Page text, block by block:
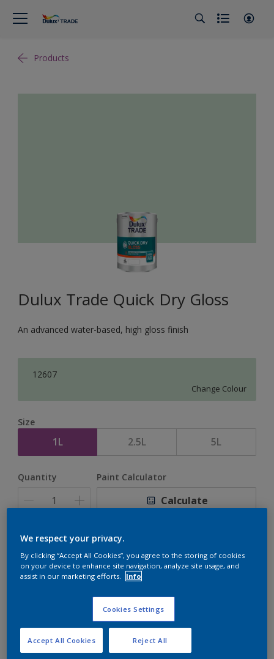
Products
Dulux Trade Quick Dry Gloss
An advanced water-based, high gloss finish
12607
Change Colour
Size
1L 2.5L 5L
Quantity Paint Calculator
Calculate
Add to Shopping list
Find a Store
Add to job
We respect your privacy.
By clicking “Accept All Cookies”, you agree to the storing of cookies
on your device to enhance site navigation, analyze site usage, and
assist in our marketing efforts.
Info
Cookies Settings
Reject All
Accept All Cookies